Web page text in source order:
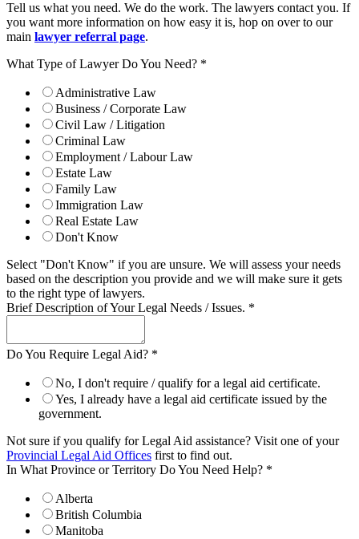
Tell us what you need. We do the work. The lawyers contact you. If
you want more information on how easy it is, hop on over to our
main lawyer referral page.
What Type of Lawyer Do You Need? *
Administrative Law
Business / Corporate Law
Civil Law / Litigation
Criminal Law
Employment / Labour Law
Estate Law
Family Law
Immigration Law
Real Estate Law
Don't Know
Select "Don't Know" if you are unsure. We will assess your needs
based on the description you provide and we will make sure it gets
to the right type of lawyers.
Brief Description of Your Legal Needs / Issues. *
Do You Require Legal Aid? *
No, I don't require / qualify for a legal aid certificate.
Yes, I already have a legal aid certificate issued by the
government.
Not sure if you qualify for Legal Aid assistance? Visit one of your
Provincial Legal Aid Offices first to find out.
In What Province or Territory Do You Need Help? *
Alberta
British Columbia
Manitoba